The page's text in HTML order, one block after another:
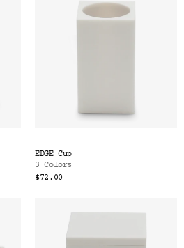
EDGE Cup
3 Colors
$72.00